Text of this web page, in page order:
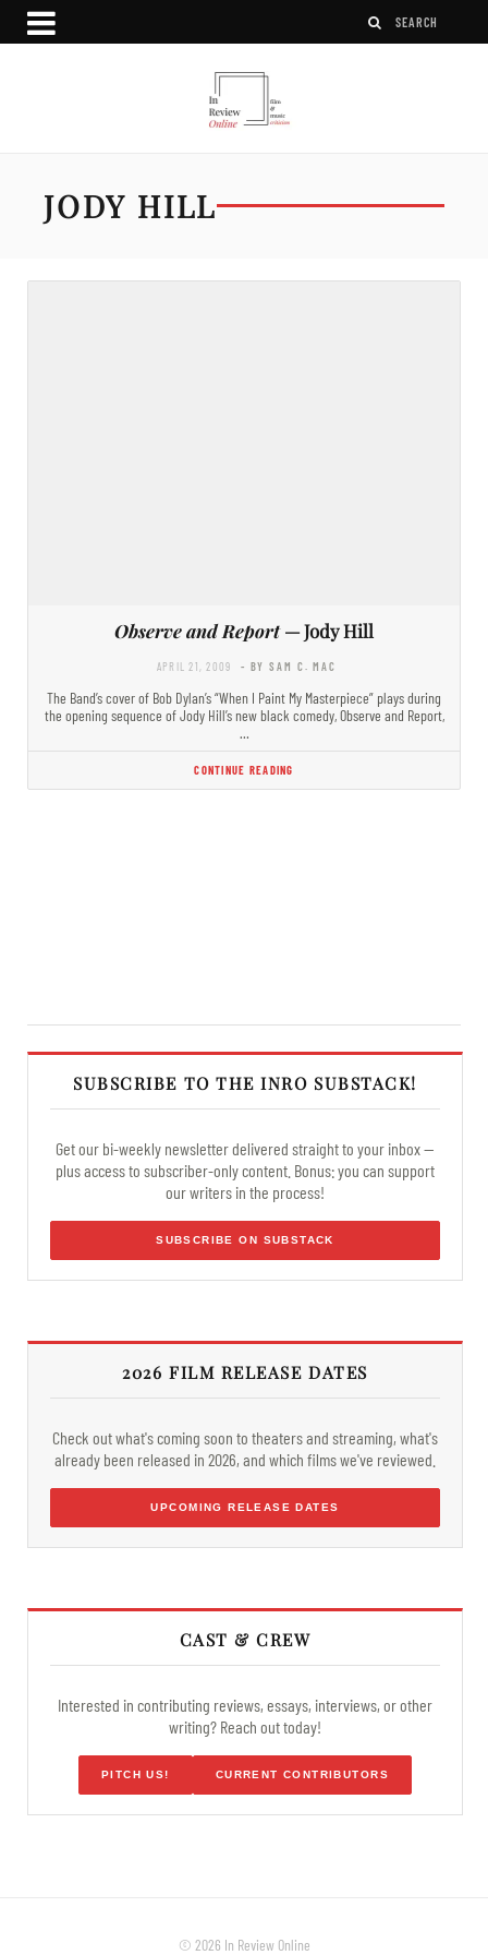
JODY HILL
Observe and Report— Jody Hill
APRIL 21, 2009 - BY SAM C. MAC
The Band’s cover of Bob Dylan’s “When I Paint My Masterpiece” plays during
the opening sequence of Jody Hill’s new black comedy, Observe and Report,
…
CONTINUE READING
SUBSCRIBE TO THE INRO SUBSTACK!
Get our bi-weekly newsletter delivered straight to your inbox —
plus access to subscriber-only content. Bonus: you can support
our writers in the process!
SUBSCRIBE ON SUBSTACK
2026 FILM RELEASE DATES
Check out what's coming soon to theaters and streaming, what's
already been released in 2026, and which films we've reviewed.
UPCOMING RELEASE DATES
CAST & CREW
Interested in contributing reviews, essays, interviews, or other
writing? Reach out today!
PITCH US! CURRENT CONTRIBUTORS
© 2026 In Review Online